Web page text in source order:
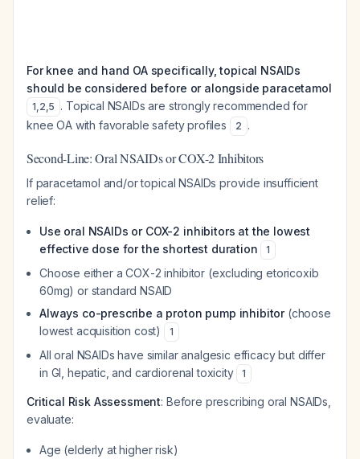
For knee and hand OA specifically, topical NSAIDs
should be considered before or alongside paracetamol
1,2,5 . Topical NSAIDs are strongly recommended for
knee OA with favorable safety profiles
2 .
Second-Line: Oral NSAIDs or COX-2 Inhibitors
If paracetamol and/or topical NSAIDs provide insufficient
relief:
Use oral NSAIDs or COX-2 inhibitors at the lowest
effective dose for the shortest duration
1
Choose either a COX-2 inhibitor (excluding etoricoxib
60mg) or standard NSAID
Always co-prescribe a proton pump inhibitor(choose
lowest acquisition cost)
1
All oral NSAIDs have similar analgesic efficacy but differ
in GI, hepatic, and cardiorenal toxicity
1
Critical Risk Assessment: Before prescribing oral NSAIDs,
evaluate:
Age (elderly at higher risk)